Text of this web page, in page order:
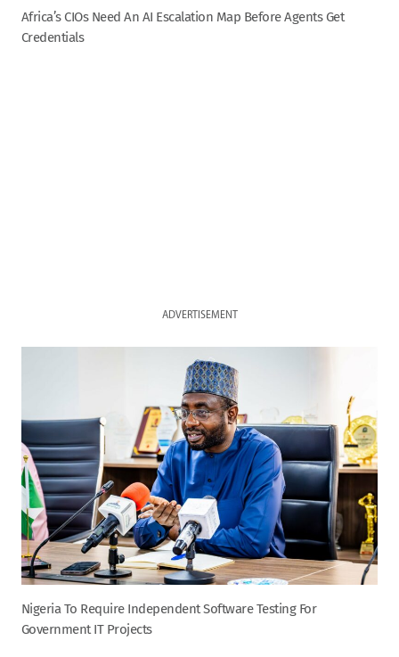
Africa’s CIOs Need An AI Escalation Map Before Agents Get
Credentials
ADVERTISEMENT
Nigeria To Require Independent Software Testing For
Government IT Projects